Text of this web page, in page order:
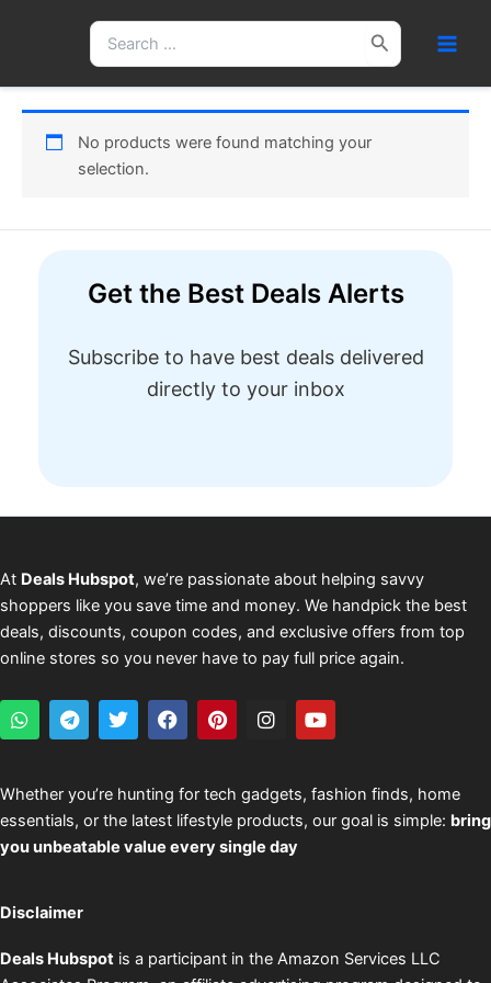
Search
for:
No products were found matching your
selection.
Get the Best Deals Alerts
Subscribe to have best deals delivered
directly to your inbox
At Deals Hubspot, we’re passionate about helping savvy
shoppers like you save time and money. We handpick the best
deals, discounts, coupon codes, and exclusive offers from top
online stores so you never have to pay full price again.
W
h
s
a
p
p
T
e
g
r
a
m
T
w
t
e
r
F
a
b
o
o
k
P
i
e
r
e
s
I
n
a
g
r
a
Y
o
u
b
e
Whether you’re hunting for tech gadgets, fashion finds, home
essentials, or the latest lifestyle products, our goal is simple: bring
you unbeatable value every single day
Disclaimer
Deals Hubspot is a participant in the Amazon Services LLC